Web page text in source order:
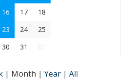
16 17
18
23 24
25
30 31 01
| Month | Year | All